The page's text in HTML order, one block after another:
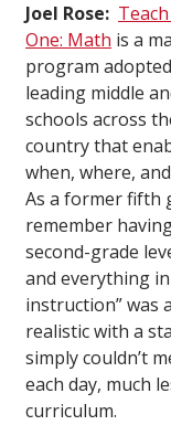
Joel Rose:
One: Math is a
program
leading middle
schools across
country that
when, where,
As a former fifth
remember
second-grade
and everything
instruction” was
realistic with a
simply couldn’t
each day, much
curriculum.